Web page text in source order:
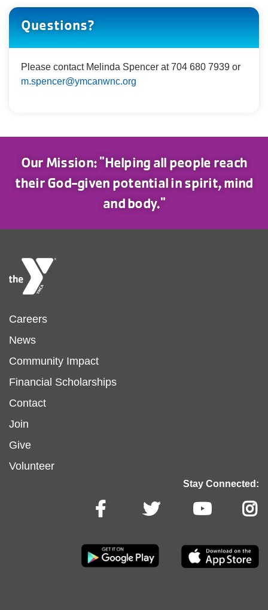
SELECT
LANGUAGE
Questions?
Please contact Melinda Spencer at 704 680 7939 or
m.spencer@ymcanwnc.org
Our Mission: "Helping all people reach
their God-given potential in spirit, mind
and body."
Footer
menu
left
Careers
News
Community Impact
Financial Scholarships
Footer
menu
center
Contact
Join
Give
Volunteer
Stay Connected: